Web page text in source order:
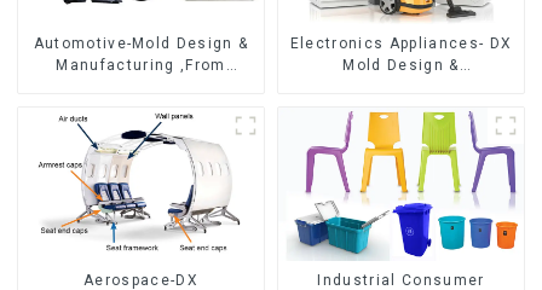
Automotive-Mold Design &
Manufacturing ,From
Electronics Appliances- DX
Mold Design &
Aerospace-DX
Industrial Consumer